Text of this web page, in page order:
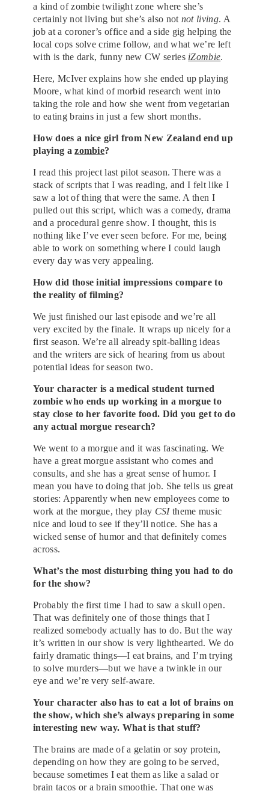
a kind of zombie twilight zone where she’s
certainly not living but she’s also not not living. A
job at a coroner’s office and a side gig helping the
local cops solve crime follow, and what we’re left
with is the dark, funny new CW series iZombie.
Here, McIver explains how she ended up playing
Moore, what kind of morbid research went into
taking the role and how she went from vegetarian
to eating brains in just a few short months.
How does a nice girl from New Zealand end up
playing azombie?
I read this project last pilot season. There was a
stack of scripts that I was reading, and I felt like I
saw a lot of thing that were the same. A then I
pulled out this script, which was a comedy, drama
and a procedural genre show. I thought, this is
nothing like I’ve ever seen before. For me, being
able to work on something where I could laugh
every day was very appealing.
How did those initial impressions compare to
the reality of filming?
We just finished our last episode and we’re all
very excited by the finale. It wraps up nicely for a
first season. We’re all already spit-balling ideas
and the writers are sick of hearing from us about
potential ideas for season two.
Your character is a medical student turned
zombie who ends up working in a morgue to
stay close to her favorite food. Did you get to do
any actual morgue research?
We went to a morgue and it was fascinating. We
have a great morgue assistant who comes and
consults, and she has a great sense of humor. I
mean you have to doing that job. She tells us great
stories: Apparently when new employees come to
work at the morgue, they play CSItheme music
nice and loud to see if they’ll notice. She has a
wicked sense of humor and that definitely comes
across.
What’s the most disturbing thing you had to do
for the show?
Probably the first time I had to saw a skull open.
That was definitely one of those things that I
realized somebody actually has to do. But the way
it’s written in our show is very lighthearted. We do
fairly dramatic things—I eat brains, and I’m trying
to solve murders—but we have a twinkle in our
eye and we’re very self-aware.
Your character also has to eat a lot of brains on
the show, which she’s always preparing in some
interesting new way. What is that stuff?
The brains are made of a gelatin or soy protein,
depending on how they are going to be served,
because sometimes I eat them as like a salad or
brain tacos or a brain smoothie. That one was